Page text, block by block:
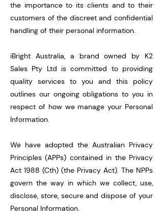
the importance to its clients and to their
customers of the discreet and confidential
handling of their personal information.
iBright Australia, a brand owned by K2
Sales Pty Ltd is committed to providing
quality services to you and this policy
outlines our ongoing obligations to you in
respect of how we manage your Personal
Information.
We have adopted the Australian Privacy
Principles (APPs) contained in the Privacy
Act 1988 (Cth) (the Privacy Act). The NPPs
govern the way in which we collect, use,
disclose, store, secure and dispose of your
Personal Information.